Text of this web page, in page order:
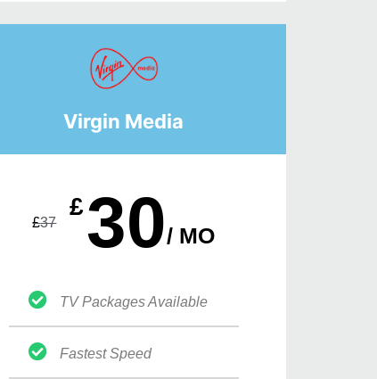
Virgin Media
£37
£30/ MO
TV Packages Available
Fastest Speed